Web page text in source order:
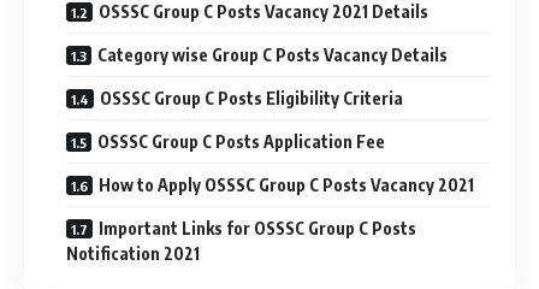
OSSSC Group C Posts Vacancy 2021 Details
Category wise Group C Posts Vacancy Details
OSSSC Group C Posts Eligibility Criteria
OSSSC Group C Posts Application Fee
How to Apply OSSSC Group C Posts Vacancy 2021
Important Links for OSSSC Group C Posts
Notification 2021